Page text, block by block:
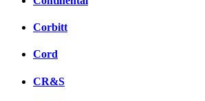
Corbitt
Cord
CR&S